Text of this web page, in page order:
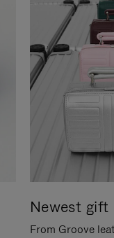
Newest gift
From Groove